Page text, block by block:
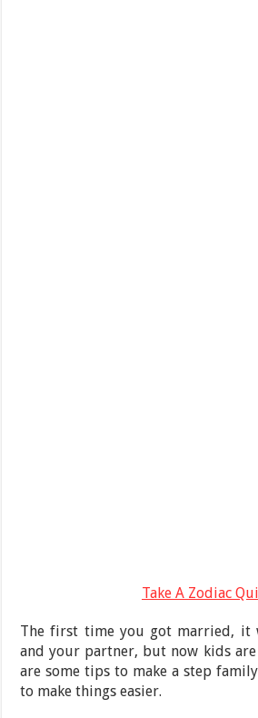
Take A Zodiac
The first time you got married, it
and your partner, but now kids
are some tips to make a step
to make things easier.